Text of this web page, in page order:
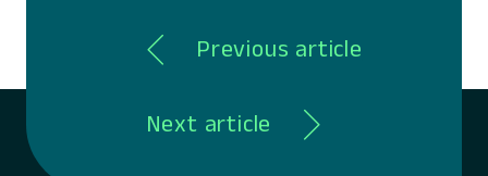
Previous article
Next article